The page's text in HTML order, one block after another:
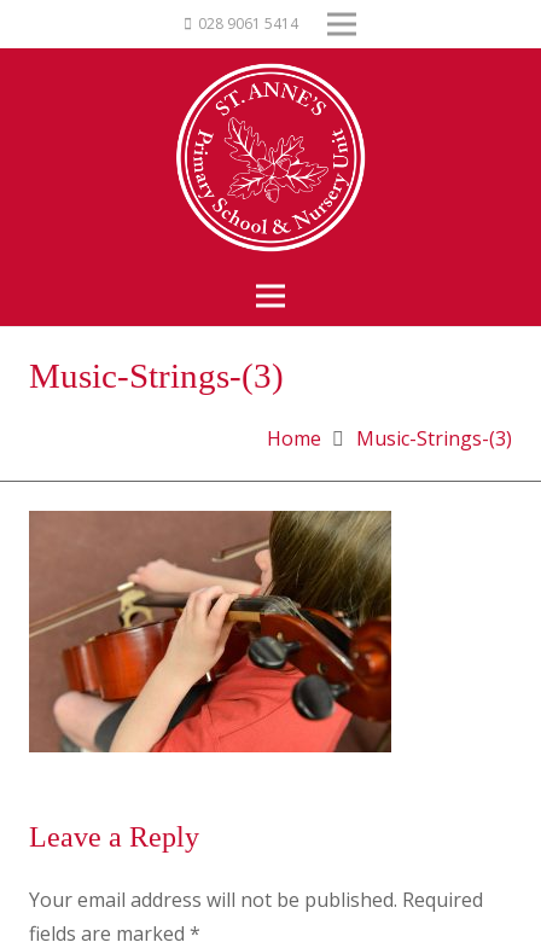
028 9061 5414
Music-Strings-(3)
Home Music-Strings-(3)
Leave a Reply
Your email address will not be published. Required
fields are marked *